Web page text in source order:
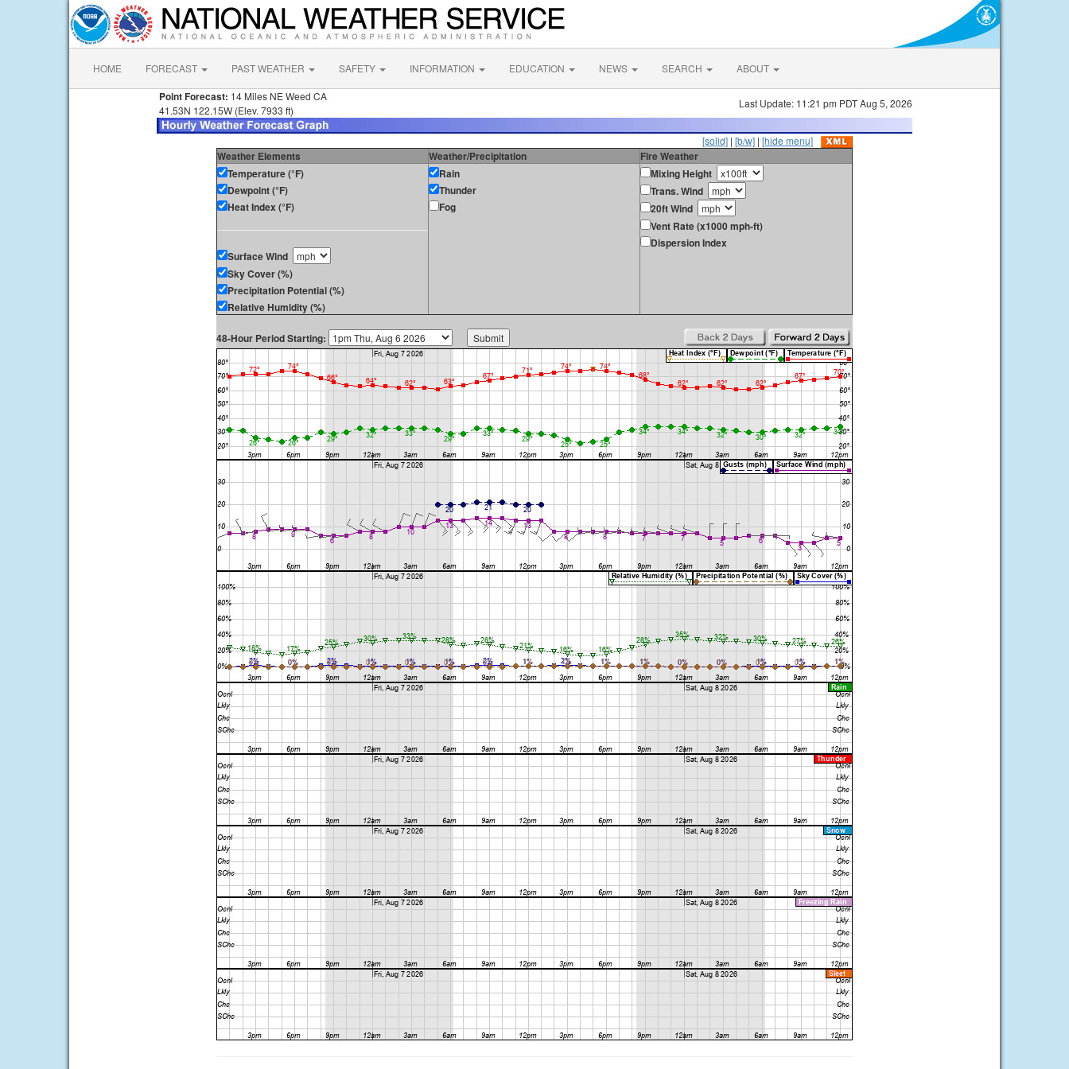
HOME FORECAST PAST WEATHER SAFETY INFORMATION EDUCATION NEWS SEARCH ABOUT
Point Forecast: 14 Miles NE Weed CA
41.53N 122.15W (Elev. 7933 ft)
Last Update: 11:21 pm PDT Aug 5, 2026
[solid] | [b/w] | [hide menu]
Weather Elements Weather/Precipitation
Fire Weather
Temperature (°F)
Dewpoint (°F)
Heat Index (°F)
Surface Wind
Sky Cover (%)
Precipitation Potential (%)
Relative Humidity (%)
Rain
Thunder
Fog
Mixing Height
Trans. Wind
20ft Wind
Vent Rate (x1000 mph-ft)
Dispersion Index
48-Hour Period Starting: